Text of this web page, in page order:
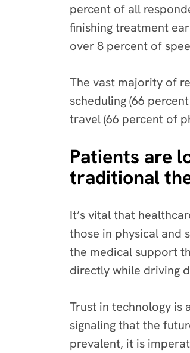
percent of all
finishing treatment
over 8 percent of
The vast majority of
scheduling (66
travel (66 percent of
Patients are
traditional
It’s vital that
those in physical and
the medical support
directly while driving
Trust in technology is
signaling that the
prevalent, it is